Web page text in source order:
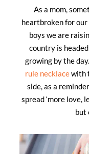
As a mom,
heartbroken for
boys we are
country is
growing by the
rule necklacewith
side, as a
spread ‘more love,
but